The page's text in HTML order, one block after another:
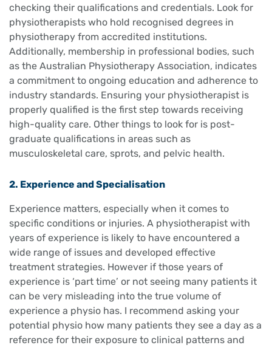
checking their qualifications and credentials. Look for
physiotherapists who hold recognised degrees in
physiotherapy from accredited institutions.
Additionally, membership in professional bodies, such
as the Australian Physiotherapy Association, indicates
a commitment to ongoing education and adherence to
industry standards. Ensuring your physiotherapist is
properly qualified is the first step towards receiving
high-quality care. Other things to look for is post-
graduate qualifications in areas such as
musculoskeletal care, sprots, and pelvic health.
2. Experience and Specialisation
Experience matters, especially when it comes to
specific conditions or injuries. A physiotherapist with
years of experience is likely to have encountered a
wide range of issues and developed effective
treatment strategies. However if those years of
experience is ‘part time’ or not seeing many patients it
can be very misleading into the true volume of
experience a physio has. I recommend asking your
potential physio how many patients they see a day as a
reference for their exposure to clinical patterns and